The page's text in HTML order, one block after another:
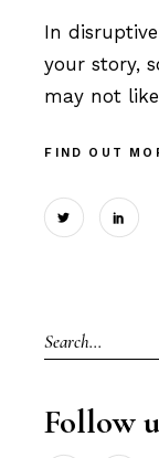
In
your story,
may not
FIND OUT
Search
for:
Follow